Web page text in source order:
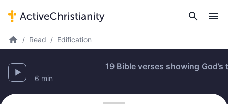
Read Edification
19 Bible verses showing God’s
6 min